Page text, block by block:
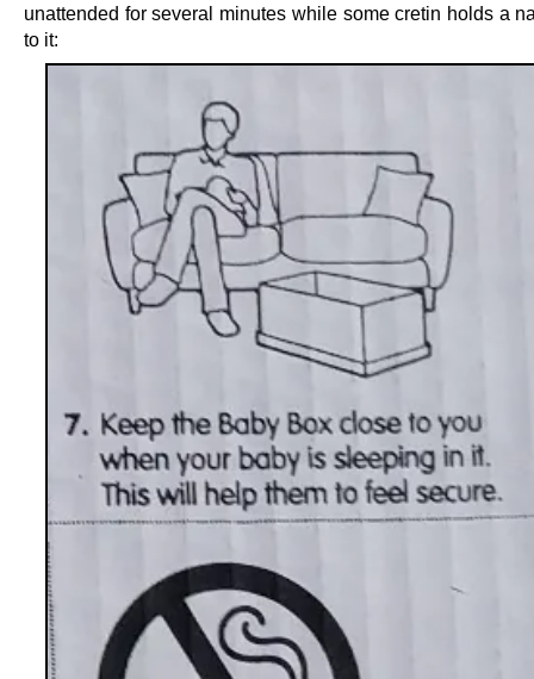
unattended for several minutes while some cretin holds a
to it: